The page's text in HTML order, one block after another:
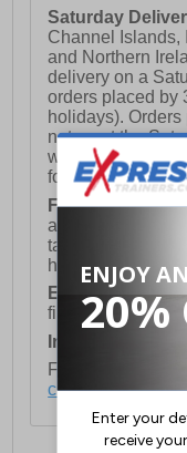
Saturday
Channel Islands,
and Northern
delivery on a
orders placed by
holidays). Orders
not meet the
week and thus
following
FREE
available for
take 2-3 working
holidays.
European
first item plus
International
For full delivery
click here.